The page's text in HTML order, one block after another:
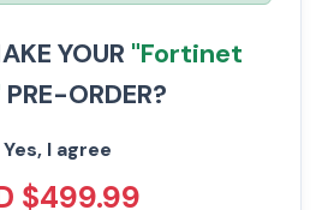
YOUR "Fortinet
PRE-ORDER?
I agree
$499.99